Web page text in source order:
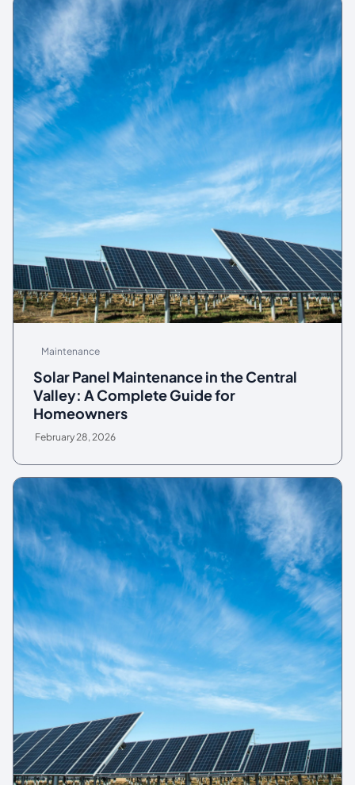
Maintenance
Solar Panel Maintenance in the Central
Valley: A Complete Guide for
Homeowners
February 28, 2026